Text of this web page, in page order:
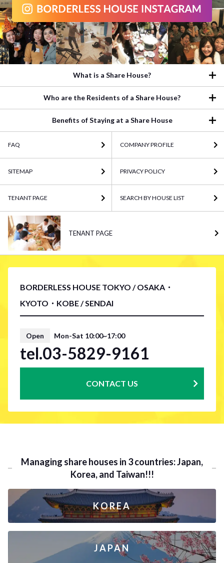
BORDERLESS HOUSE TOKYO / OSAKA・
KYOTO・KOBE / SENDAI
Open Mon-Sat 10:00~17:00
tel.03-5829-9161
CONTACT US
What is a Share House?
Who are the Residents of a Share House?
Benefits of Staying at a Share House
FAQ COMPANY PROFILE
SITEMAP PRIVACY POLICY
TENANT PAGE SEARCH BY HOUSE LIST
TENANT PAGE
Managing share houses in 3 countries: Japan,
Korea, and Taiwan!!!
KOREA
JAPAN